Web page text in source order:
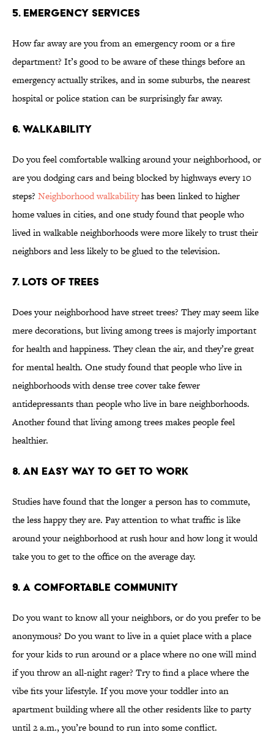
5. EMERGENCY SERVICES
How far away are you from an emergency room or a fire
department? It’s good to be aware of these things before an
emergency actually strikes, and in some suburbs, the nearest
hospital or police station can be surprisingly far away.
6. WALKABILITY
Do you feel comfortable walking around your neighborhood, or
are you dodging cars and being blocked by highways every 10
steps? Neighborhood walkabilityhas been linked to higher
home values in cities, and one study found that people who
lived in walkable neighborhoods were more likely to trust their
neighbors and less likely to be glued to the television.
7. LOTS OF TREES
Does your neighborhood have street trees? They may seem like
mere decorations, but living among trees is majorly important
for health and happiness. They clean the air, and they’re great
for mental health. One study found that people who live in
neighborhoods with dense tree cover take fewer
antidepressants than people who live in bare neighborhoods.
Another found that living among trees makes people feel
healthier.
8. AN EASY WAY TO GET TO WORK
Studies have found that the longer a person has to commute,
the less happy they are. Pay attention to what traffic is like
around your neighborhood at rush hour and how long it would
take you to get to the office on the average day.
9. A COMFORTABLE COMMUNITY
Do you want to know all your neighbors, or do you prefer to be
anonymous? Do you want to live in a quiet place with a place
for your kids to run around or a place where no one will mind
if you throw an all-night rager? Try to find a place where the
vibe fits your lifestyle. If you move your toddler into an
apartment building where all the other residents like to party
until 2 a.m., you’re bound to run into some conflict.